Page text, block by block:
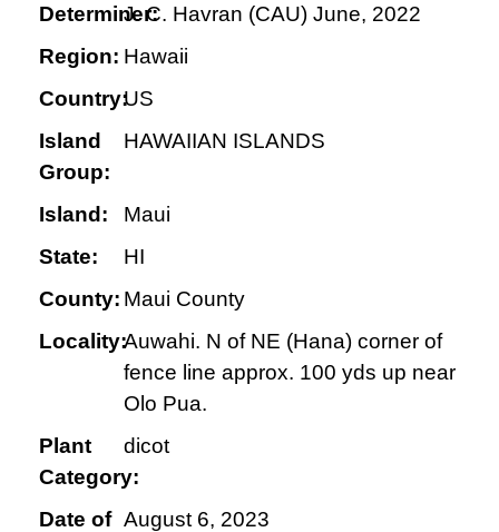
Determiner:J. C. Havran (CAU) June, 2022
Region: Hawaii
Country:US
Island
Group:
HAWAIIAN ISLANDS
Island:
Maui
State:
HI
County: Maui County
Locality:Auwahi. N of NE (Hana) corner of
fence line approx. 100 yds up near
Olo Pua.
Plant
Category:
dicot
Date of August 6, 2023